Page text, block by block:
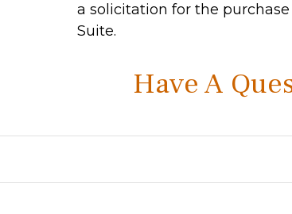
a solicitation for the
Suite.
Have A